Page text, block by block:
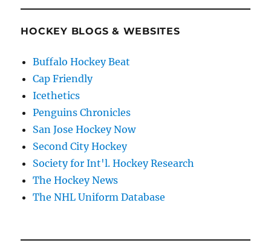
HOCKEY BLOGS & WEBSITES
Buffalo Hockey Beat
Cap Friendly
Icethetics
Penguins Chronicles
San Jose Hockey Now
Second City Hockey
Society for Int'l. Hockey Research
The Hockey News
The NHL Uniform Database